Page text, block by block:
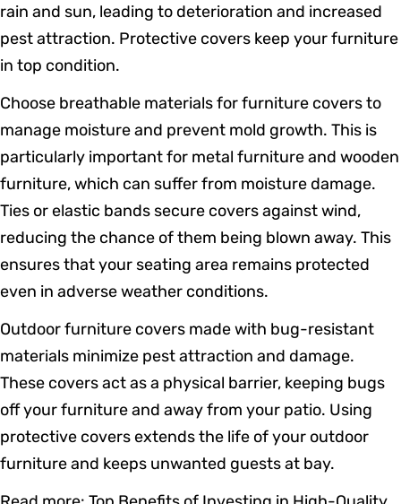
rain and sun, leading to deterioration and increased
pest attraction. Protective covers keep your furniture
in top condition.
Choose breathable materials for furniture covers to
manage moisture and prevent mold growth. This is
particularly important for metal furniture and wooden
furniture, which can suffer from moisture damage.
Ties or elastic bands secure covers against wind,
reducing the chance of them being blown away. This
ensures that your seating area remains protected
even in adverse weather conditions.
Outdoor furniture covers made with bug-resistant
materials minimize pest attraction and damage.
These covers act as a physical barrier, keeping bugs
off your furniture and away from your patio. Using
protective covers extends the life of your outdoor
furniture and keeps unwanted guests at bay.